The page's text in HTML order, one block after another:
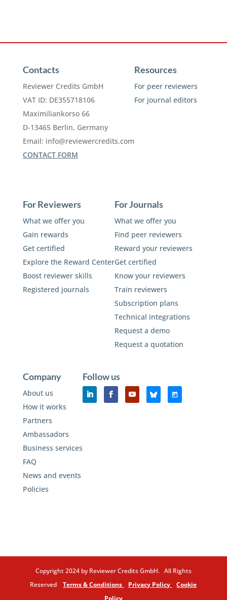
Contacts
Reviewer Credits GmbH
VAT ID: DE355718106
Maximiliankorso 66
D-13465 Berlin, Germany
Email: info@reviewercredits.com
CONTACT FORM
Resources
For peer reviewers
For journal editors
For Reviewers
What we offer you
Gain rewards
Get certified
Explore the Reward Center
Boost reviewer skills
Registered journals
For Journals
What we offer you
Find peer reviewers
Reward your reviewers
Get certified
Know your reviewers
Train reviewers
Subscription plans
Technical integrations
Request a demo
Request a quotation
Company
About us
How it works
Partners
Ambassadors
Business services
FAQ
News and events
Policies
Follow us
Copyright 2024 by Reviewer Credits GmbH. All Rights
ReservedTerms & Conditions Privacy Policy
Cookie
Policy